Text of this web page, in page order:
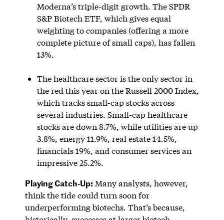
Moderna’s triple-digit growth. The SPDR
S&P Biotech ETF, which gives equal
weighting to companies (offering a more
complete picture of small caps), has fallen
13%.
The healthcare sector is the only sector in
the red this year on the Russell 2000 Index,
which tracks small-cap stocks across
several industries. Small-cap healthcare
stocks are down 8.7%, while utilities are up
3.8%, energy 11.9%, real estate 14.5%,
financials 19%, and consumer services an
impressive 25.2%.
Playing Catch-Up: Many analysts, however,
think the tide could turn soon for
underperforming biotechs. That’s because,